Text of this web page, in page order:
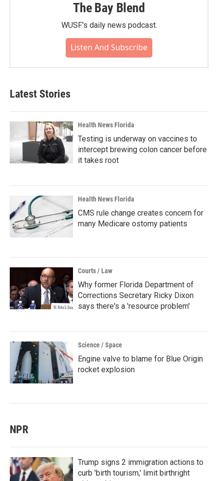
The Bay Blend
WUSF's daily news podcast.
Listen And Subscribe
Latest Stories
Health News Florida
Testing is underway on vaccines to
intercept brewing colon cancer before
it takes root
Health News Florida
CMS rule change creates concern for
many Medicare ostomy patients
Courts / Law
Why former Florida Department of
Corrections Secretary Ricky Dixon
says there's a 'resource problem'
Science / Space
Engine valve to blame for Blue Origin
rocket explosion
NPR
Trump signs 2 immigration actions to
curb 'birth tourism,' limit birthright